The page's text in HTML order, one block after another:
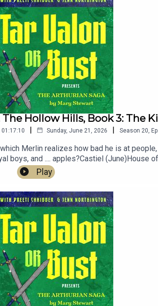
The Hollow Hills, Book 3: The
01:17:10 | Sunday, June 21, 2026 | Season 20 Ep.
Merlin realizes how bad he is at
boys, and .... apples?Castiel (June)House
music at bearinabarnnyc.comMore
Play